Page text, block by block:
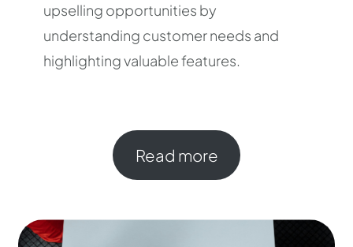
upselling opportunities by
understanding customer needs and
highlighting valuable features.
Read more